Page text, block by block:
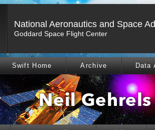
National Aeronautics and Space
Goddard Space Flight Center
Swift Home Archive Data